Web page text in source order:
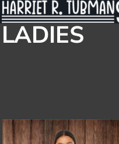
LADIES
Default
Price: Lowest First